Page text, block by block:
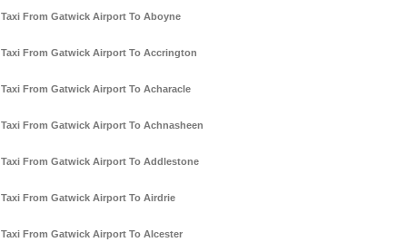
Taxi From Gatwick Airport To Aboyne
Taxi From Gatwick Airport To Accrington
Taxi From Gatwick Airport To Acharacle
Taxi From Gatwick Airport To Achnasheen
Taxi From Gatwick Airport To Addlestone
Taxi From Gatwick Airport To Airdrie
Taxi From Gatwick Airport To Alcester